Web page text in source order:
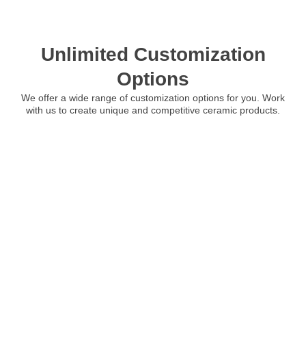
Unlimited Customization
Options
We offer a wide range of customization options for you. Work
with us to create unique and competitive ceramic products.